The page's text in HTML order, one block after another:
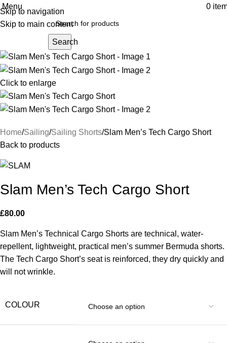
Skip to navigation
Skip to main content
Menu 0
Search
Click to enlarge
Home Sailing Sailing Shorts Slam Men’s Tech Cargo Short
Back to products
Slam Men’s Tech Cargo Short
£80.00
Slam Men’s Technical Cargo Shorts are technical, water-
repellent, lightweight, practical men’s summer Bermuda shorts.
The Tech Cargo Short’s seat is reinforced, they dry quickly and
will not wrinkle.
COLOUR